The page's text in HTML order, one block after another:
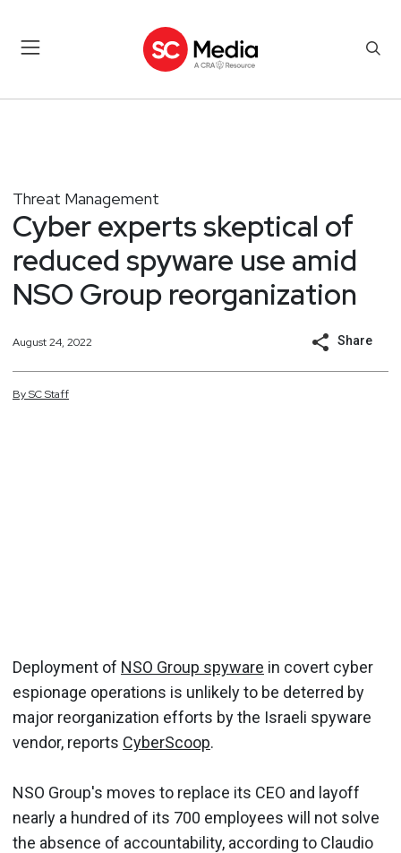
Threat Management
Cyber experts skeptical of
reduced spyware use amid
NSO Group reorganization
August 24, 2022 Share
BySCStaff
Deployment of NSO Group spyware in covert cyber
espionage operations is unlikely to be deterred by
major reorganization efforts by the Israeli spyware
vendor, reports CyberScoop.
NSO Group's moves to replace its CEO and layoff
nearly a hundred of its 700 employees will not solve
the absence of accountability, according to Claudio